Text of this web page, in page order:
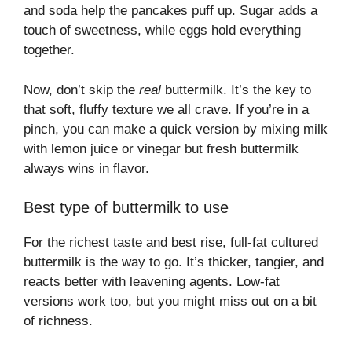
and soda help the pancakes puff up. Sugar adds a
touch of sweetness, while eggs hold everything
together.
Now, don’t skip the real buttermilk. It’s the key to
that soft, fluffy texture we all crave. If you’re in a
pinch, you can make a quick version by mixing milk
with lemon juice or vinegar but fresh buttermilk
always wins in flavor.
Best type of buttermilk to use
For the richest taste and best rise, full-fat cultured
buttermilk is the way to go. It’s thicker, tangier, and
reacts better with leavening agents. Low-fat
versions work too, but you might miss out on a bit
of richness.